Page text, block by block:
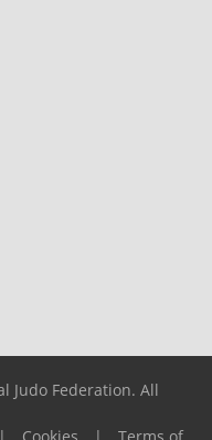
Judo Federation. All